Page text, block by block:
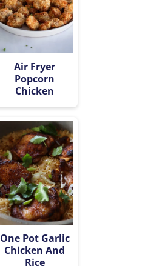
Air Fryer
Popcorn
Chicken
One Pot Garlic
Chicken And
Rice